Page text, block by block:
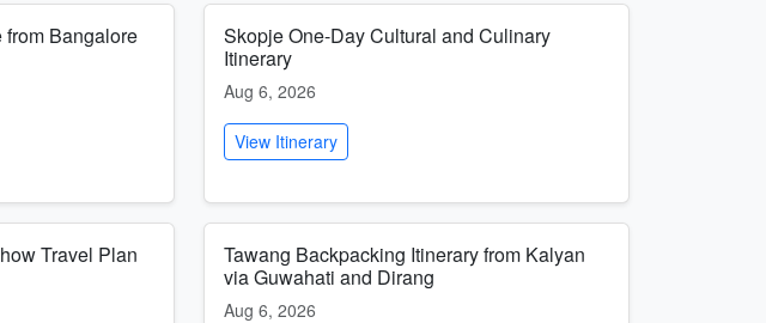
Bangalore
Skopje One-Day Cultural and Culinary
Itinerary
Aug 6, 2026
View Itinerary
Travel Plan
Tawang Backpacking Itinerary from Kalyan
via Guwahati and Dirang
Aug 6, 2026